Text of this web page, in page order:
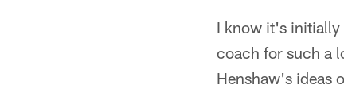
I know it's initially
coach for such a
Henshaw's ideas